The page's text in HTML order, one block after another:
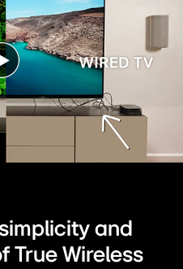
Play
video
and
True Wireless